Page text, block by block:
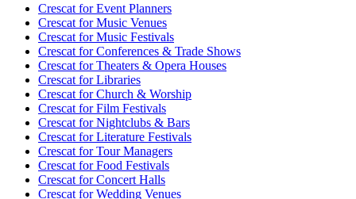
Crescat forEvent Planners
Crescat forMusic Venues
Crescat forMusic Festivals
Crescat forConferences & Trade Shows
Crescat forTheaters & Opera Houses
Crescat forLibraries
Crescat forChurch & Worship
Crescat forFilm Festivals
Crescat forNightclubs & Bars
Crescat forLiterature Festivals
Crescat forTour Managers
Crescat forFood Festivals
Crescat forConcert Halls
Crescat forWedding Venues